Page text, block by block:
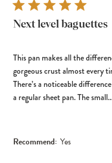
Next level baguettes
This pan makes all the
gorgeous crust almost every
There’s a noticeable
a regular sheet pan. The
Recommend: Yes